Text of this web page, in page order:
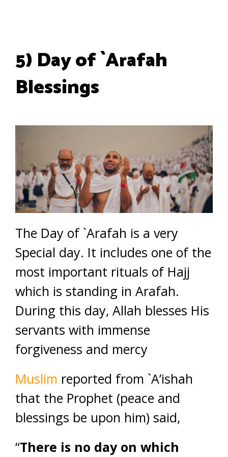
5) Day of `Arafah
Blessings
The Day of `Arafah is a very
Special day. It includes one of the
most important rituals of Hajj
which is standing in Arafah.
During this day, Allah blesses His
servants with immense
forgiveness and mercy
Muslim reported from `A’ishah
that the Prophet (peace and
blessings be upon him) said,
“There is no day on which